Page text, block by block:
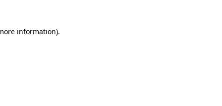
information).